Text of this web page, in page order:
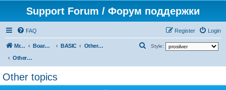
Support Forum / Форум поддержки
FAQ Login
Register
Mr. Kibernetik software Board index BASIC
Other topics
Other topics
Style:
Other topics